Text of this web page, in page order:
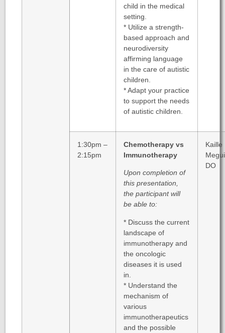
child in the medical
setting.
* Utilize a strength-
based approach and
neurodiversity
affirming language
in the care of autistic
children.
* Adapt your practice
to support the needs
of autistic children.
1:30pm –
2:15pm
Chemotherapy vs
Immunotherapy
Upon completion of
this presentation,
the participant will
be able to:
* Discuss the current
landscape of
immunotherapy and
the oncologic
diseases it is used
in.
* Understand the
mechanism of
various
immunotherapeutics
and the possible
Kaille
DO